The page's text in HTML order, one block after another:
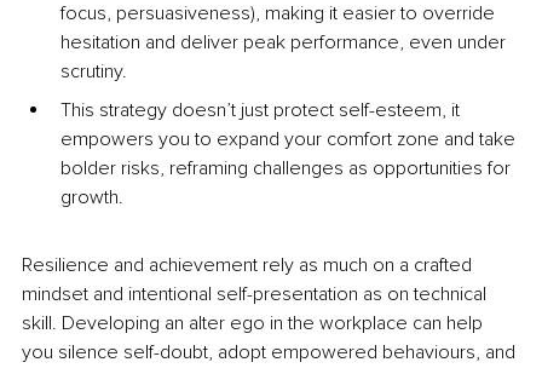
focus, persuasiveness), making it easier to override
hesitation and deliver peak performance, even under
scrutiny.
This strategy doesn’t just protect self-esteem, it
empowers you to expand your comfort zone and take
bolder risks, reframing challenges as opportunities for
growth.
Resilience and achievement rely as much on a crafted
mindset and intentional self-presentation as on technical
skill. Developing an alter ego in the workplace can help
you silence self-doubt, adopt empowered behaviours, and